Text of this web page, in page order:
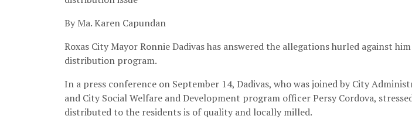
By Ma. Karen Capundan
Roxas City Mayor Ronnie Dadivas has answered the allegations hurled against
distribution program.
In a press conference on September 14, Dadivas, who was joined by City
and City Social Welfare and Development program officer Persy Cordova,
distributed to the residents is of quality and locally milled.